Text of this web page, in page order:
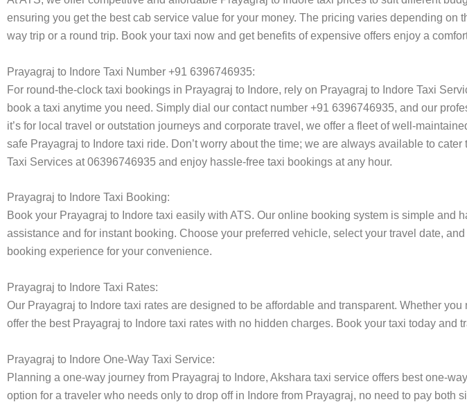
ensuring you get the best cab service value for your money. The pricing varies depending on
way trip or a round trip. Book your taxi now and get benefits of expensive offers enjoy a
Prayagraj to Indore Taxi Number +91 6396746935:
For round-the-clock taxi bookings in Prayagraj to Indore, rely on Prayagraj to Indore Taxi
book a taxi anytime you need. Simply dial our contact number +91 6396746935, and our
it’s for local travel or outstation journeys and corporate travel, we offer a fleet of well-
safe Prayagraj to Indore taxi ride. Don’t worry about the time; we are always available to
Taxi Services at 06396746935 and enjoy hassle-free taxi bookings at any hour.
Prayagraj to Indore Taxi Booking:
Book your Prayagraj to Indore taxi easily with ATS. Our online booking system is simple and
assistance and for instant booking. Choose your preferred vehicle, select your travel date,
booking experience for your convenience.
Prayagraj to Indore Taxi Rates:
Our Prayagraj to Indore taxi rates are designed to be affordable and transparent. Whether
offer the best Prayagraj to Indore taxi rates with no hidden charges. Book your taxi today and
Prayagraj to Indore One-Way Taxi Service:
Planning a one-way journey from Prayagraj to Indore, Akshara taxi service offers best one-
option for a traveler who needs only to drop off in Indore from Prayagraj, no need to pay both